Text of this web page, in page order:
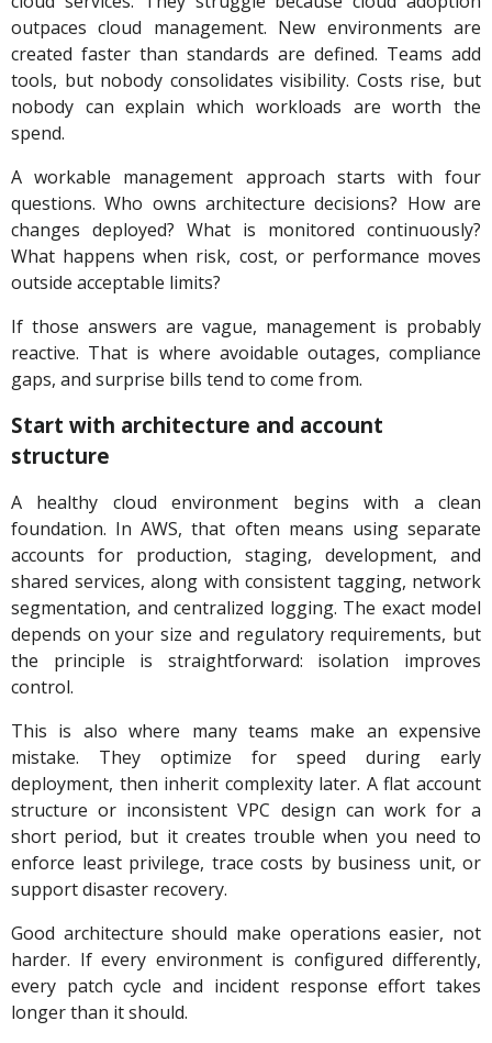
outpaces cloud management. New environments are
created faster than standards are defined. Teams add
tools, but nobody consolidates visibility. Costs rise, but
nobody can explain which workloads are worth the
spend.
A workable management approach starts with four
questions. Who owns architecture decisions? How are
changes deployed? What is monitored continuously?
What happens when risk, cost, or performance moves
outside acceptable limits?
If those answers are vague, management is probably
reactive. That is where avoidable outages, compliance
gaps, and surprise bills tend to come from.
Start with architecture and account
structure
A healthy cloud environment begins with a clean
foundation. In AWS, that often means using separate
accounts for production, staging, development, and
shared services, along with consistent tagging, network
segmentation, and centralized logging. The exact model
depends on your size and regulatory requirements, but
the principle is straightforward: isolation improves
control.
This is also where many teams make an expensive
mistake. They optimize for speed during early
deployment, then inherit complexity later. A flat account
structure or inconsistent VPC design can work for a
short period, but it creates trouble when you need to
enforce least privilege, trace costs by business unit, or
support disaster recovery.
Good architecture should make operations easier, not
harder. If every environment is configured differently,
every patch cycle and incident response effort takes
longer than it should.